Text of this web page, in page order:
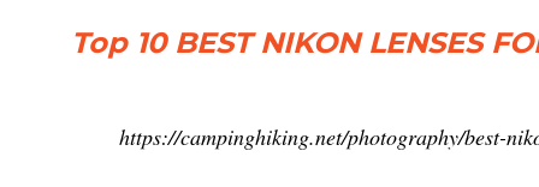
Top 10 BEST NIKON LENSES
https://campinghiking.net/photography/best-